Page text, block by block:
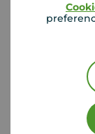
Rents
strong